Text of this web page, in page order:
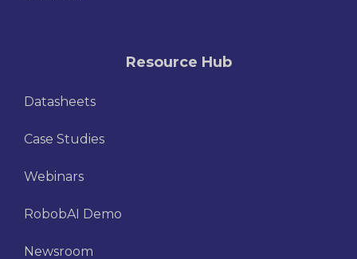
Resource Hub
Datasheets
Case Studies
Webinars
RobobAI Demo
Newsroom